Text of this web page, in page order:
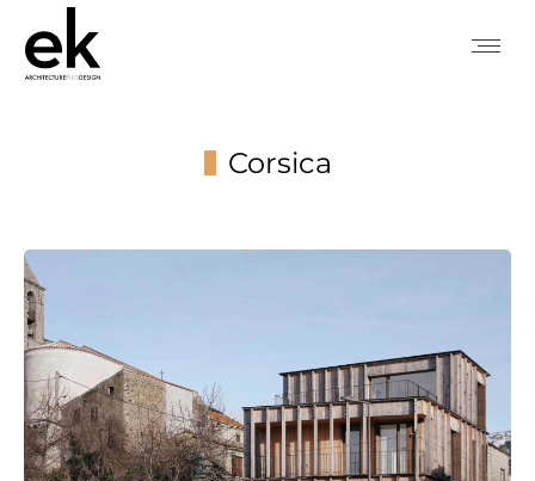
Corsica